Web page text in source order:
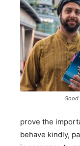
Good
prove the
behave kindly,